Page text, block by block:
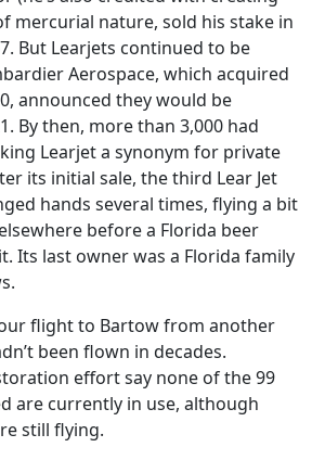
mercurial nature, sold his stake in
But Learjets continued to be
Aerospace, which acquired
announced they would be
By then, more than 3,000 had
Learjet a synonym for private
its initial sale, the third Lear Jet
hands several times, flying a bit
before a Florida beer
Its last owner was a Florida family
flight to Bartow from another
been flown in decades.
effort say none of the 99
are currently in use, although
still flying.